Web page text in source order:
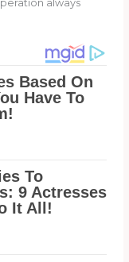
always